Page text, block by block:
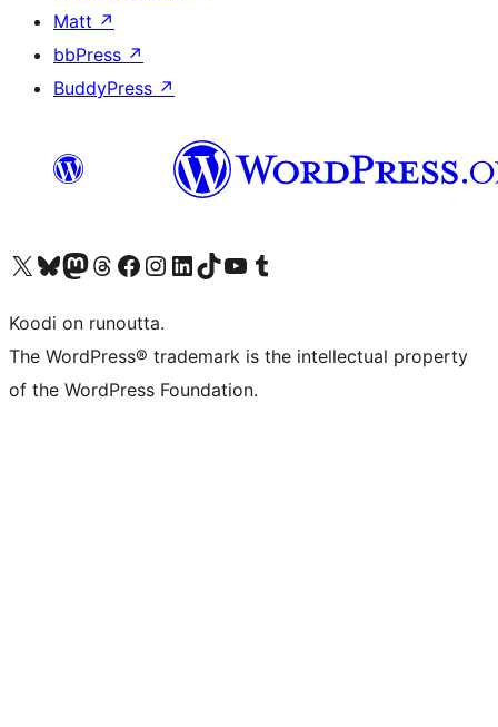
Matt ↗
bbPress ↗
BuddyPress ↗
Visit our X (formerly Twitter) account
Visit our Bluesky account
Visit our Mastodon account
Visit our Threads account
Visit our Facebook page
Visit our Instagram account
Visit our LinkedIn account
Visit our TikTok account
Näytä YouTube-kanava
Visit our Tumblr account
Koodi on runoutta.
The WordPress® trademark is the intellectual property
of the WordPress Foundation.